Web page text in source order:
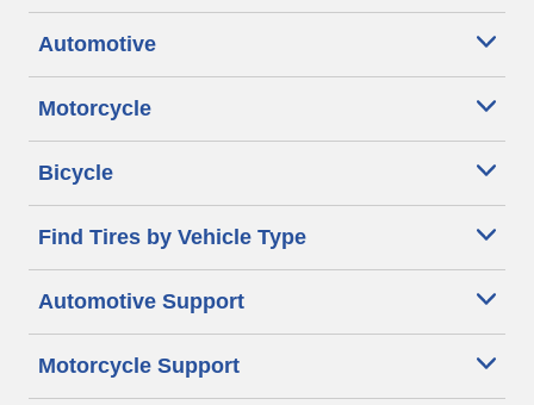
Automotive
Motorcycle
Bicycle
Find Tires by Vehicle Type
Automotive Support
Motorcycle Support